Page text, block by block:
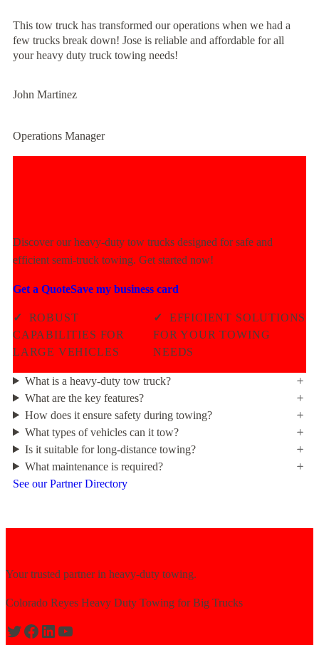
This tow truck has transformed our operations when we had a
few trucks break down! Jose is reliable and affordable for all
your heavy duty truck towing needs!
John Martinez
Operations Manager
Discover our heavy-duty tow trucks designed for safe and
efficient semi-truck towing. Get started now!
Get a QuoteSave my business card
✓
ROBUST
CAPABILITIES FOR
LARGE VEHICLES
✓
EFFICIENT SOLUTIONS
FOR YOUR TOWING
NEEDS
What is a heavy-duty tow truck?
What are the key features?
How does it ensure safety during towing?
What types of vehicles can it tow?
Is it suitable for long-distance towing?
What maintenance is required?
See our Partner Directory
Your trusted partner in heavy-duty towing.
Colorado Reyes Heavy Duty Towing for Big Trucks